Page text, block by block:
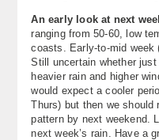
An early look at next
ranging from 50-60, low
coasts. Early-to-mid week
Still uncertain whether
heavier rain and higher
would expect a cooler
Thurs) but then we should
pattern by next weekend.
next week’s rain. Have a